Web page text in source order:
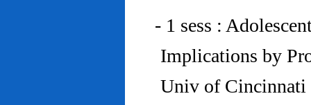
- 1 sess :
Implications by
Univ of Cincinnati